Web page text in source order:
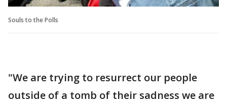
Souls to the Polls
"We are trying to resurrect our people
outside of a tomb of their sadness we are